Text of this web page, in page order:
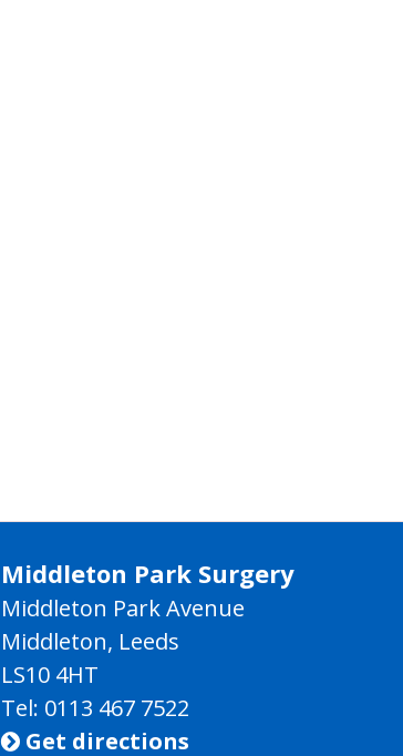
Middleton Park Surgery
Middleton Park Avenue
Middleton, Leeds
LS10 4HT
Tel: 0113 467 7522
 Get directions